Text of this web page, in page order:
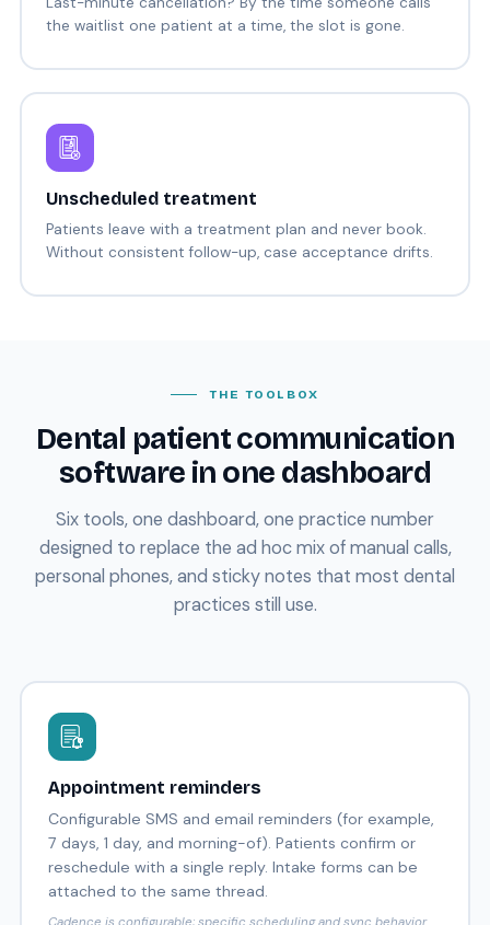
the waitlist one patient at a time, the slot is gone.
Unscheduled treatment
Patients leave with a treatment plan and never book.
Without consistent follow-up, case acceptance drifts.
THE TOOLBOX
Dental patient communication
software in one dashboard
Six tools, one dashboard, one practice number
designed to replace the ad hoc mix of manual calls,
personal phones, and sticky notes that most dental
practices still use.
Appointment reminders
Configurable SMS and email reminders (for example,
7 days, 1 day, and morning-of). Patients confirm or
reschedule with a single reply. Intake forms can be
attached to the same thread.